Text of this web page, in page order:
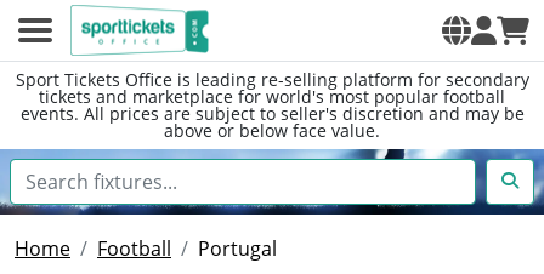
Sport Tickets Office is leading re-selling platform for secondary
tickets and marketplace for world's most popular football
events. All prices are subject to seller's discretion and may be
above or below face value.
Home Football Portugal